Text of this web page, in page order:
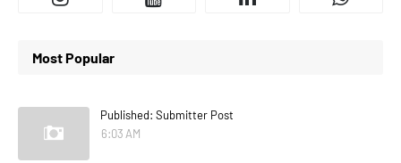
Most Popular
Published: Submitter Post
6:03 AM